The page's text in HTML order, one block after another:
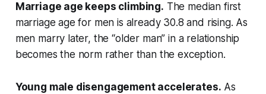
Marriage age keeps climbing. The median first
marriage age for men is already 30.8 and rising. As
men marry later, the “older man” in a relationship
becomes the norm rather than the exception.
Young male disengagement accelerates. As